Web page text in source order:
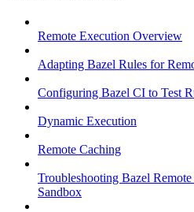
Remote Execution Overview
Adapting Bazel Rules for
Configuring Bazel CI to Test
Dynamic Execution
Remote Caching
Troubleshooting Bazel
Sandbox